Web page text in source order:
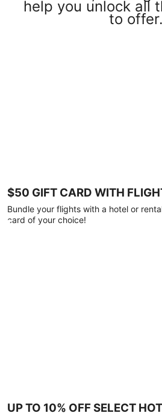
help you unlock all
to offer.
$50 GIFT CARD WITH
Bundle your flights with a hotel or
card of your choice!
UP TO 10% OFF SELECT